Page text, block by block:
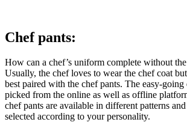
Chef pants:
How can a chef’s uniform complete without the
Usually, the chef loves to wear the chef coat
best paired with the chef pants. The easy-going
picked from the online as well as offline
chef pants are available in different patterns
selected according to your personality.